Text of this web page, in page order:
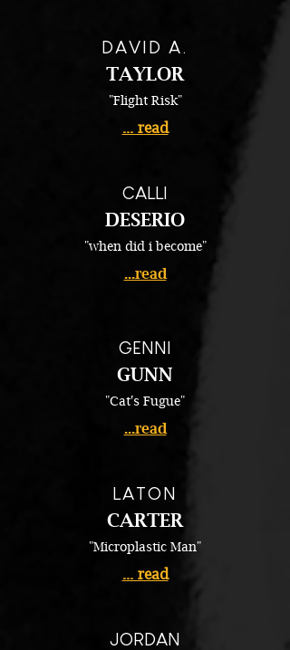
DAVID A.
TAYLOR
"Flight Risk"
... read
CALLI
DESERIO
"when did i become"
...read
GENNI
GUNN
"Cat's Fugue"
...read
LATON
CARTER
"Microplastic Man"
... read
JORDAN